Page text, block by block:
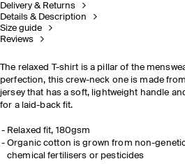
Delivery & Returns
Details & Description
Size guide
Reviews
The relaxed T-shirt is a pillar of the
perfection, this crew-neck one is made
jersey that has a soft, lightweight handle
for a laid-back fit.
Relaxed fit, 180gsm
Organic cotton is grown from non-
chemical fertilisers or pesticides